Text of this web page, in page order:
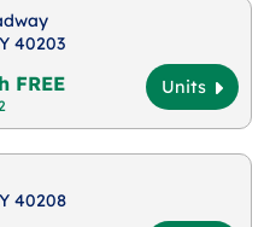
40203
FREE Units
40208